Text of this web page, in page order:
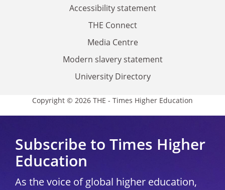
Accessibility statement
THE Connect
Media Centre
Modern slavery statement
University Directory
Copyright © 2026 THE - Times Higher Education
Subscribe to Times Higher
Education
As the voice of global higher education,